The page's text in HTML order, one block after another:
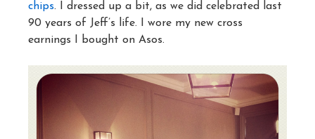
chips. I dressed up a bit, as we did celebrated last
90 years of Jeff’s life. I wore my new cross
earnings I bought on Asos.